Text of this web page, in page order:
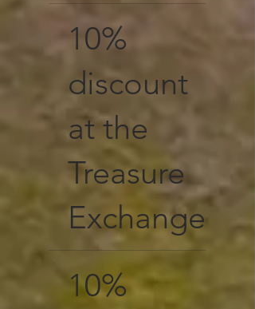
10%
discount
at the
Treasure
Exchange
10%